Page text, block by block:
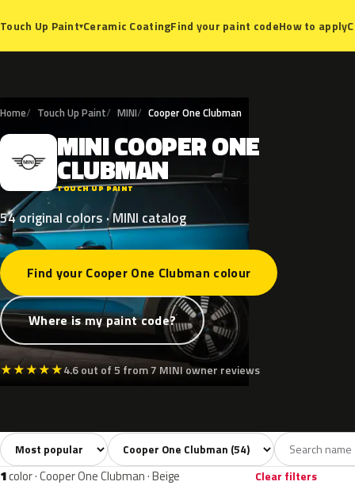
Touch Up Paint▾Ceramic CoatingFind your paint codeHow to apply
Home Touch Up Paint MINI Cooper One Clubman
M MINICOOPERONE
CLUBMAN
TOUCH UP PAINT
54 original colors · MINI catalog
Find your Cooper One Clubman colour
Where is my paint code?
★★★★★4.6 out of 5 from 7 MINI owner reviews
All colors54 White4 Silver5 Grey 8
Sort colors Filter by model
1color · Cooper One Clubman · Beige Clear filters
B61